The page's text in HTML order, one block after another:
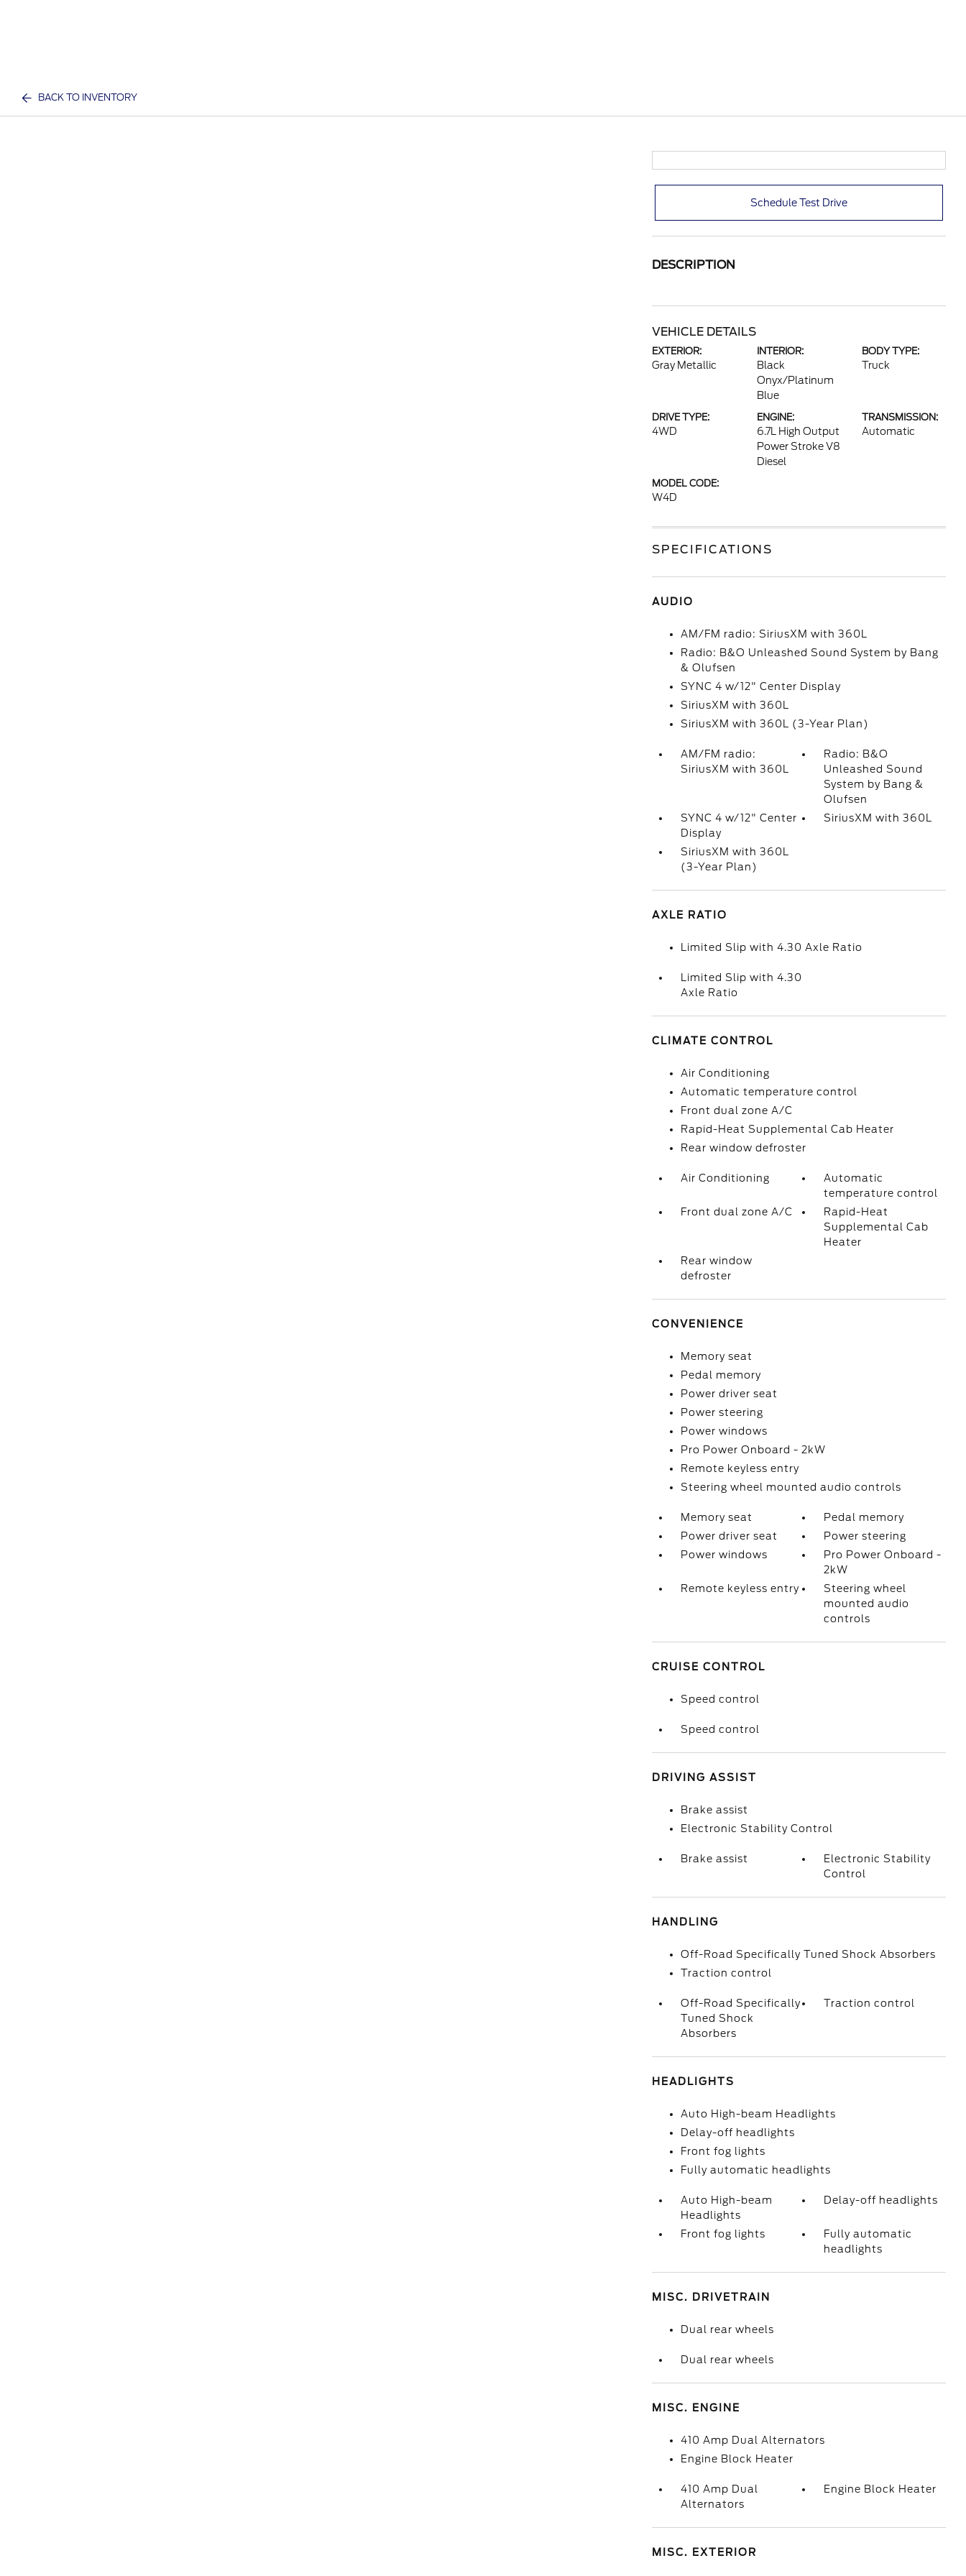
BACK TO INVENTORY
Schedule Test Drive
DESCRIPTION
VEHICLE DETAILS
EXTERIOR:
Gray Metallic
INTERIOR:
Black
Onyx/Platinum
Blue
BODY TYPE:
Truck
DRIVE TYPE:
4WD
ENGINE:
6.7L High Output
Power Stroke V8
Diesel
TRANSMISSION:
Automatic
MODEL CODE:
W4D
SPECIFICATIONS
AUDIO
AM/FM radio: SiriusXM with 360L
Radio: B&O Unleashed Sound System by Bang
& Olufsen
SYNC 4 w/12" Center Display
SiriusXM with 360L
SiriusXM with 360L (3-Year Plan)
AM/FM radio:
SiriusXM with 360L
Radio: B&O
Unleashed Sound
System by Bang &
Olufsen
SYNC 4 w/12" Center
Display
SiriusXM with 360L
SiriusXM with 360L
(3-Year Plan)
AXLE RATIO
Limited Slip with 4.30 Axle Ratio
Limited Slip with 4.30
Axle Ratio
CLIMATE CONTROL
Air Conditioning
Automatic temperature control
Front dual zone A/C
Rapid-Heat Supplemental Cab Heater
Rear window defroster
Air Conditioning
Automatic
temperature control
Front dual zone A/C
Rapid-Heat
Supplemental Cab
Heater
Rear window
defroster
CONVENIENCE
Memory seat
Pedal memory
Power driver seat
Power steering
Power windows
Pro Power Onboard - 2kW
Remote keyless entry
Steering wheel mounted audio controls
Memory seat
Pedal memory
Power driver seat
Power steering
Power windows
Pro Power Onboard -
2kW
Remote keyless entry
Steering wheel
mounted audio
controls
CRUISE CONTROL
Speed control
Speed control
DRIVING ASSIST
Brake assist
Electronic Stability Control
Brake assist
Electronic Stability
Control
HANDLING
Off-Road Specifically Tuned Shock Absorbers
Traction control
Off-Road Specifically
Tuned Shock
Absorbers
Traction control
HEADLIGHTS
Auto High-beam Headlights
Delay-off headlights
Front fog lights
Fully automatic headlights
Auto High-beam
Headlights
Delay-off headlights
Front fog lights
Fully automatic
headlights
MISC. DRIVETRAIN
Dual rear wheels
Dual rear wheels
MISC. ENGINE
410 Amp Dual Alternators
Engine Block Heater
410 Amp Dual
Alternators
Engine Block Heater
MISC. EXTERIOR